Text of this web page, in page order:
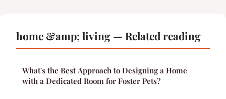
home &amp; living — Related reading
What's the Best Approach to Designing a Home
with a Dedicated Room for Foster Pets?